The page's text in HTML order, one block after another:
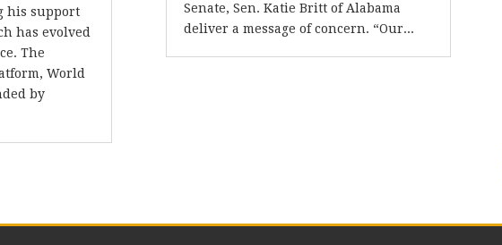
his support
has evolved
The
World
by
Senate, Sen. Katie Britt of Alabama
deliver a message of concern. “Our...